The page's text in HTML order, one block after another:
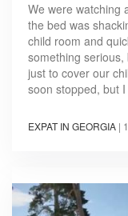
We were watching
the bed was
child room and
something
just to cover our
soon stopped, but
EXPAT IN GEORGIA |